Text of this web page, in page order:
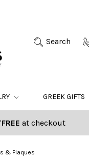
Search
GREEK GIFTS
at checkout
& Plaques